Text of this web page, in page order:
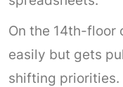
On the 14th-floor
easily but gets
shifting priorities.